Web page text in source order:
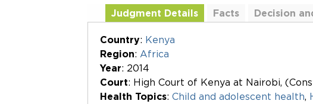
Judgment Details
Facts Decision
Country: Kenya
Region: Africa
Year: 2014
Court: High Court of Kenya at Nairobi,
Health Topics: Child and adolescent health